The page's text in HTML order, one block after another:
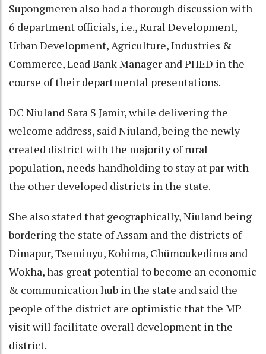
Supongmeren also had a thorough discussion with
6 department officials, i.e., Rural Development,
Urban Development, Agriculture, Industries &
Commerce, Lead Bank Manager and PHED in the
course of their departmental presentations.
DC Niuland Sara S Jamir, while delivering the
welcome address, said Niuland, being the newly
created district with the majority of rural
population, needs handholding to stay at par with
the other developed districts in the state.
She also stated that geographically, Niuland being
bordering the state of Assam and the districts of
Dimapur, Tseminyu, Kohima, Chümoukedima and
Wokha, has great potential to become an economic
& communication hub in the state and said the
people of the district are optimistic that the MP
visit will facilitate overall development in the
district.